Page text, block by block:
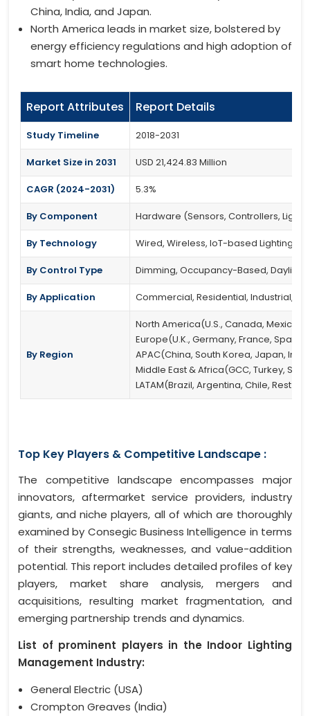
China, India, and Japan.
North America leads in market size, bolstered by
energy efficiency regulations and high adoption of
smart home technologies.
Report Attributes Report Details
Study Timeline 2018-2031
Market Size in 2031 USD 21,424.83 Million
CAGR (2024-2031) 5.3%
By Component Hardware (Sensors, Controllers,
By Technology Wired, Wireless, IoT-based Lighting
By Control Type Dimming, Occupancy-Based,
By Application Commercial, Residential, Industrial,
By Region
North America(U.S., Canada, Mexico)
Europe(U.K., Germany, France, Spain,
APAC(China, South Korea, Japan,
Middle East & Africa(GCC, Turkey,
LATAM(Brazil, Argentina, Chile, Rest of
Top Key Players & Competitive Landscape :
The competitive landscape encompasses major
innovators, aftermarket service providers, industry
giants, and niche players, all of which are thoroughly
examined by Consegic Business Intelligence in terms
of their strengths, weaknesses, and value-addition
potential. This report includes detailed profiles of key
players, market share analysis, mergers and
acquisitions, resulting market fragmentation, and
emerging partnership trends and dynamics.
List of prominent players in the Indoor Lighting
Management Industry:
General Electric (USA)
Crompton Greaves (India)